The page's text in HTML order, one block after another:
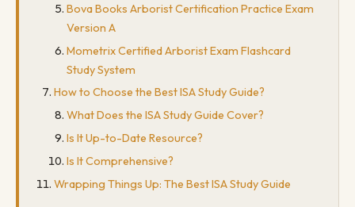
Bova Books Arborist Certification Practice Exam
Version A
Mometrix Certified Arborist Exam Flashcard
Study System
How to Choose the Best ISA Study Guide?
What Does the ISA Study Guide Cover?
Is It Up-to-Date Resource?
Is It Comprehensive?
Wrapping Things Up: The Best ISA Study Guide